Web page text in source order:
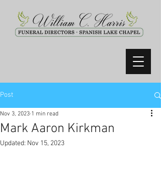
Post
Mark Aaron Kirkman
Nov 3, 2023 1 min read
Updated: Nov 15, 2023